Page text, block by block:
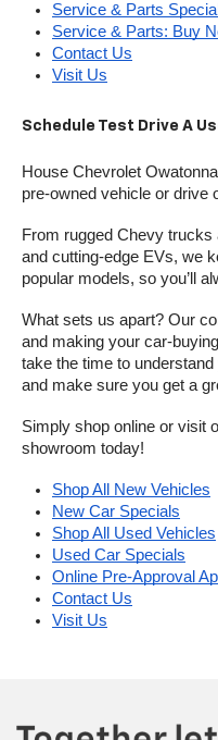
Service & Parts
Service & Parts: Buy
Contact Us
Visit Us
Schedule Test Drive A
House Chevrolet
pre-owned vehicle or drive
From rugged Chevy
and cutting-edge EVs, we
popular models, so you’ll
What sets us apart? Our
and making your car-
take the time to
and make sure you get a
Simply shop online or visit
showroom today!
Shop All New Vehicles
New Car Specials
Shop All Used Vehicles
Used Car Specials
Online Pre-Approval
Contact Us
Visit Us